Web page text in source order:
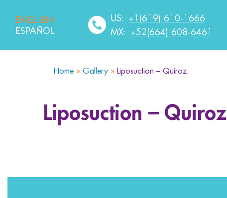
ENGLISH
ESPAÑOL
US: +1(619) 610-1666
MX: +52(664) 608-6461
Home » Gallery » Liposuction – Quiroz
Liposuction – Quiroz